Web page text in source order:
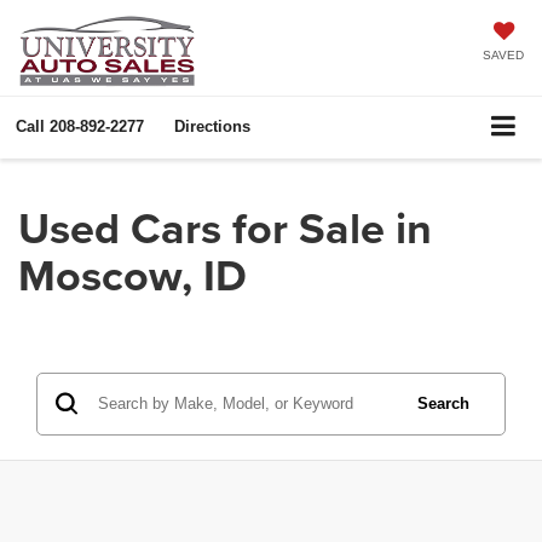
SAVED
Call 208-892-2277 Directions
Used Cars for Sale in
Moscow, ID
Search